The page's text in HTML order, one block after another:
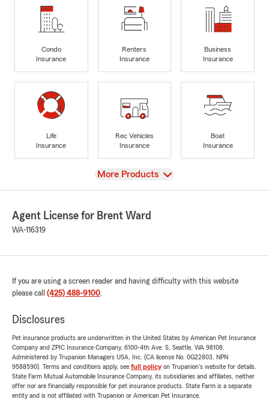
Condo
Insurance
Renters
Insurance
Business
Insurance
Life
Insurance
Rec Vehicles
Insurance
Boat
Insurance
View
More Products
Agent License for Brent Ward
WA-116319
If you are using a screen reader and having difficulty with this website
please call (425) 488-9100.
Disclosures
Pet insurance products are underwritten in the United States by American Pet Insurance
Company and ZPIC Insurance Company, 6100-4th Ave. S, Seattle, WA 98108.
Administered by Trupanion Managers USA, Inc. (CA license No. 0G22803, NPN
9588590). Terms and conditions apply, see full policyon Trupanion's website for details.
State Farm Mutual Automobile Insurance Company, its subsidiaries and affiliates, neither
offer nor are financially responsible for pet insurance products. State Farm is a separate
entity and is not affiliated with Trupanion or American Pet Insurance.